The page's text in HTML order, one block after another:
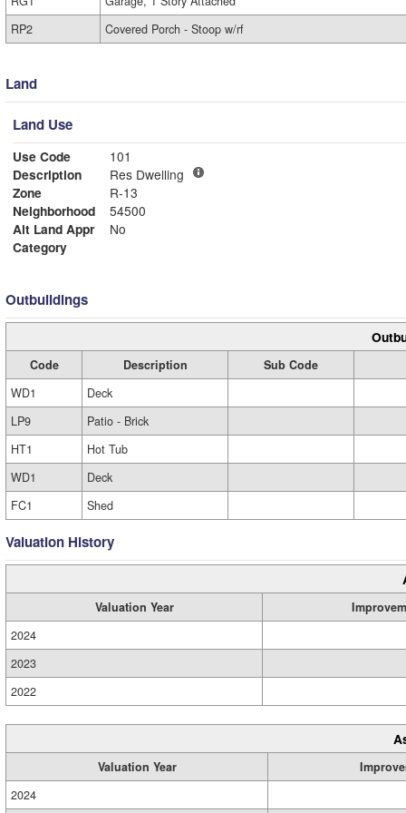
RP2
Covered Porch - Stoop w/rf
Land
Land Use
Use Code
101
Description
Res Dwelling
Zone
R-13
Neighborhood
54500
Alt Land Appr
No
Category
Outbuildings
Code Description
Sub Code
WD1
Deck
LP9
Patio - Brick
HT1
Hot Tub
WD1
Deck
FC1
Shed
Valuation History
Valuation Year
2024
2023
2022
Valuation Year
2024